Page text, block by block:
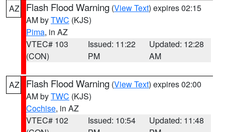
AZ Flash Flood Warning (View Text) expires 02:15
AM byTWC (KJS)
Pima, in AZ
VTEC# 103
(CON)
Issued: 11:22
PM
Updated: 12:28
AM
AZ Flash Flood Warning (View Text) expires 02:00
AM byTWC (KJS)
Cochise, in AZ
VTEC# 102
Issued: 10:54
Updated: 11:48